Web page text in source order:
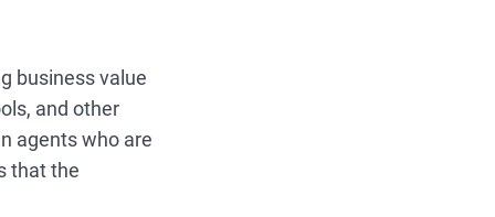
business value
and other
agents who are
that the